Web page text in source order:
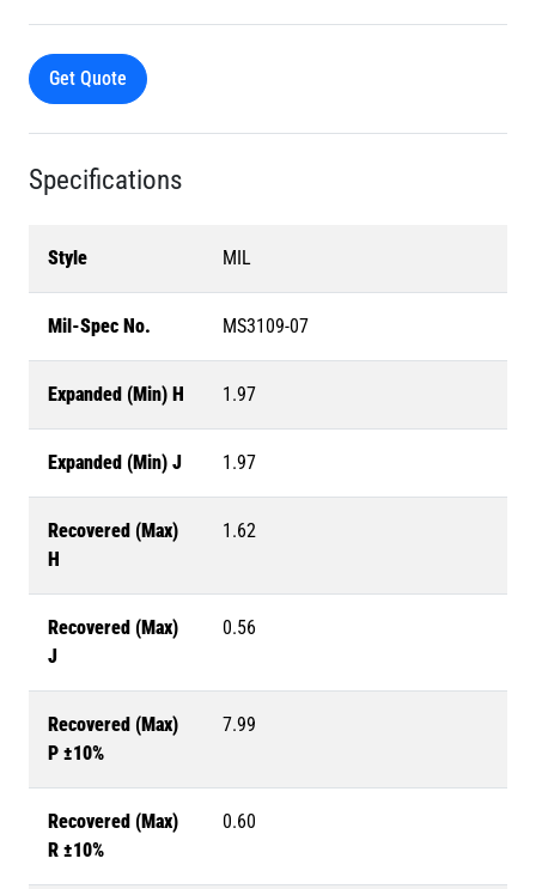
Get Quote
Specifications
Style MIL
Mil-Spec No. MS3109-07
Expanded (Min) H 1.97
Expanded (Min) J 1.97
Recovered (Max)
H
1.62
Recovered (Max)
J
0.56
Recovered (Max)
P ±10%
7.99
Recovered (Max)
R ±10%
0.60